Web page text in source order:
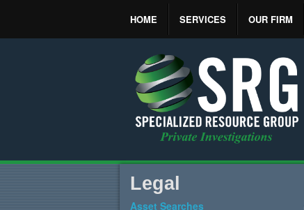
HOME SERVICES OUR FIRM
Legal
Asset Searches